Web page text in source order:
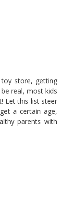
toy store, getting
real, most kids
Let this list steer
a certain age,
parents with